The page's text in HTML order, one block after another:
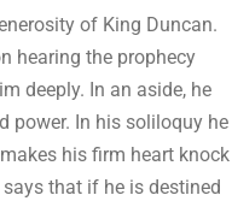
of King Duncan.
hearing the prophecy
deeply. In an aside, he
power. In his soliloquy he
his firm heart knock
that if he is destined